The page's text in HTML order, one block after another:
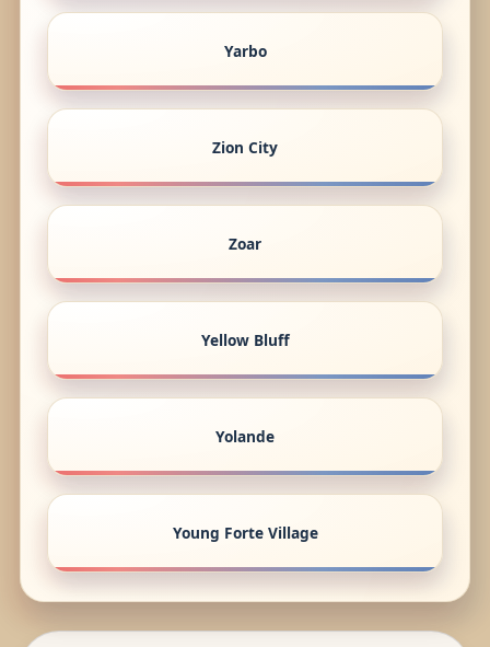
Yarbo
Zion City
Zoar
Yellow Bluff
Yolande
Young Forte Village